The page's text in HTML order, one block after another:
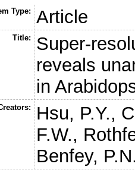
Type: Article
Title:
Super-
reveals
in
Hsu, P.Y.,
F.W.,
Benfey,